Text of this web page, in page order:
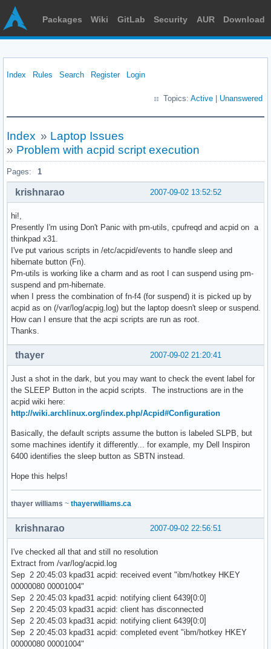
Packages Wiki GitLab Security AUR Download
Index Rules Search Register Login
Topics: Active Unanswered
Index » Laptop Issues
» Problem with acpid script execution
Pages: 1
2007-09-02 13:52:52
krishnarao
hi!,
Presently I'm using Don't Panic with pm-utils, cpufreqd and acpid on a
thinkpad x31.
I've put various scripts in /etc/acpid/events to handle sleep and
hibernate button (Fn).
Pm-utils is working like a charm and as root I can suspend using pm-
suspend and pm-hibernate.
when I press the combination of fn-f4 (for suspend) it is picked up by
acpid as on (/var/log/acpig.log) but the laptop doesn't sleep or suspend.
How can I ensure that the acpi scripts are run as root.
Thanks.
2007-09-02 21:20:41
thayer
Just a shot in the dark, but you may want to check the event label for
the SLEEP Button in the acpid scripts. The instructions are in the
acpid wiki here:
http://wiki.archlinux.org/index.php/Acpid#Configuration
Basically, the default scripts assume the button is labeled SLPB, but
some machines identify it differently... for example, my Dell Inspiron
6400 identifies the sleep button as SBTN instead.
Hope this helps!
thayer williams ~ thayerwilliams.ca
2007-09-02 22:56:51
krishnarao
I've checked all that and still no resolution
Extract from /var/log/acpid.log
Sep 2 20:45:03 kpad31 acpid: received event "ibm/hotkey HKEY
00000080 00001004"
Sep 2 20:45:03 kpad31 acpid: notifying client 6439[0:0]
Sep 2 20:45:03 kpad31 acpid: client has disconnected
Sep 2 20:45:03 kpad31 acpid: notifying client 6439[0:0]
Sep 2 20:45:03 kpad31 acpid: completed event "ibm/hotkey HKEY
00000080 00001004"